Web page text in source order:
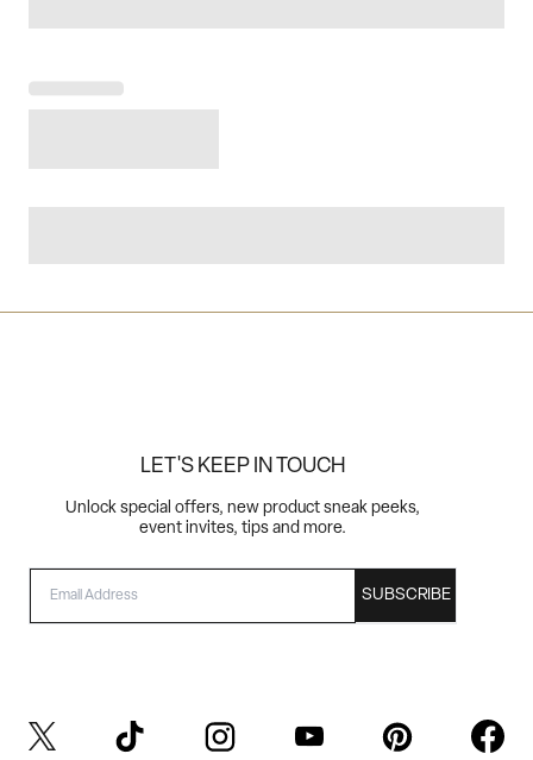
LET'S KEEP IN TOUCH
Unlock special offers, new product sneak peeks,
event invites, tips and more.
SUBSCRIBE